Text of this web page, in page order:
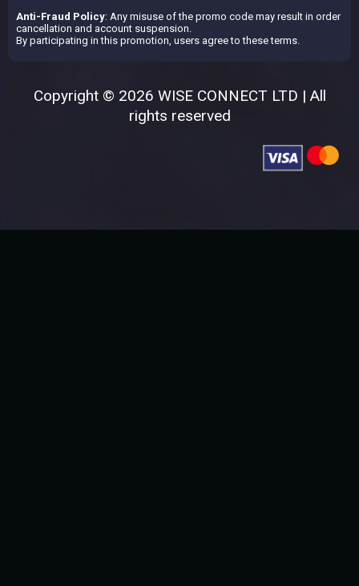
Anti-Fraud Policy: Any misuse of the promo code may result in order
cancellation and account suspension.
By participating in this promotion, users agree to these terms.
Copyright © 2026 WISE CONNECT LTD | All
rights reserved